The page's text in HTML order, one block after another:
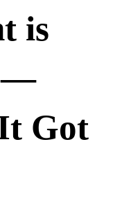
is
—
Got